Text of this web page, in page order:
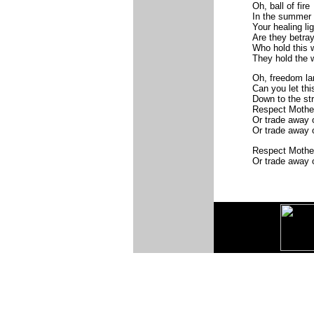
Oh, ball of fire
In the
Your healing
Are they
Who hold this
They hold the
Oh, freedom
Can you let
Down to the
Respect
Or trade away
Or trade away
Respect
Or trade away